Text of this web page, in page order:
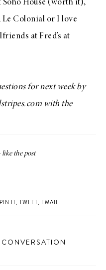
Soho House (worth it),
Le Colonial or I love
at Fred’s at
for next week by
with the
PIN IT, TWEET, EMAIL.